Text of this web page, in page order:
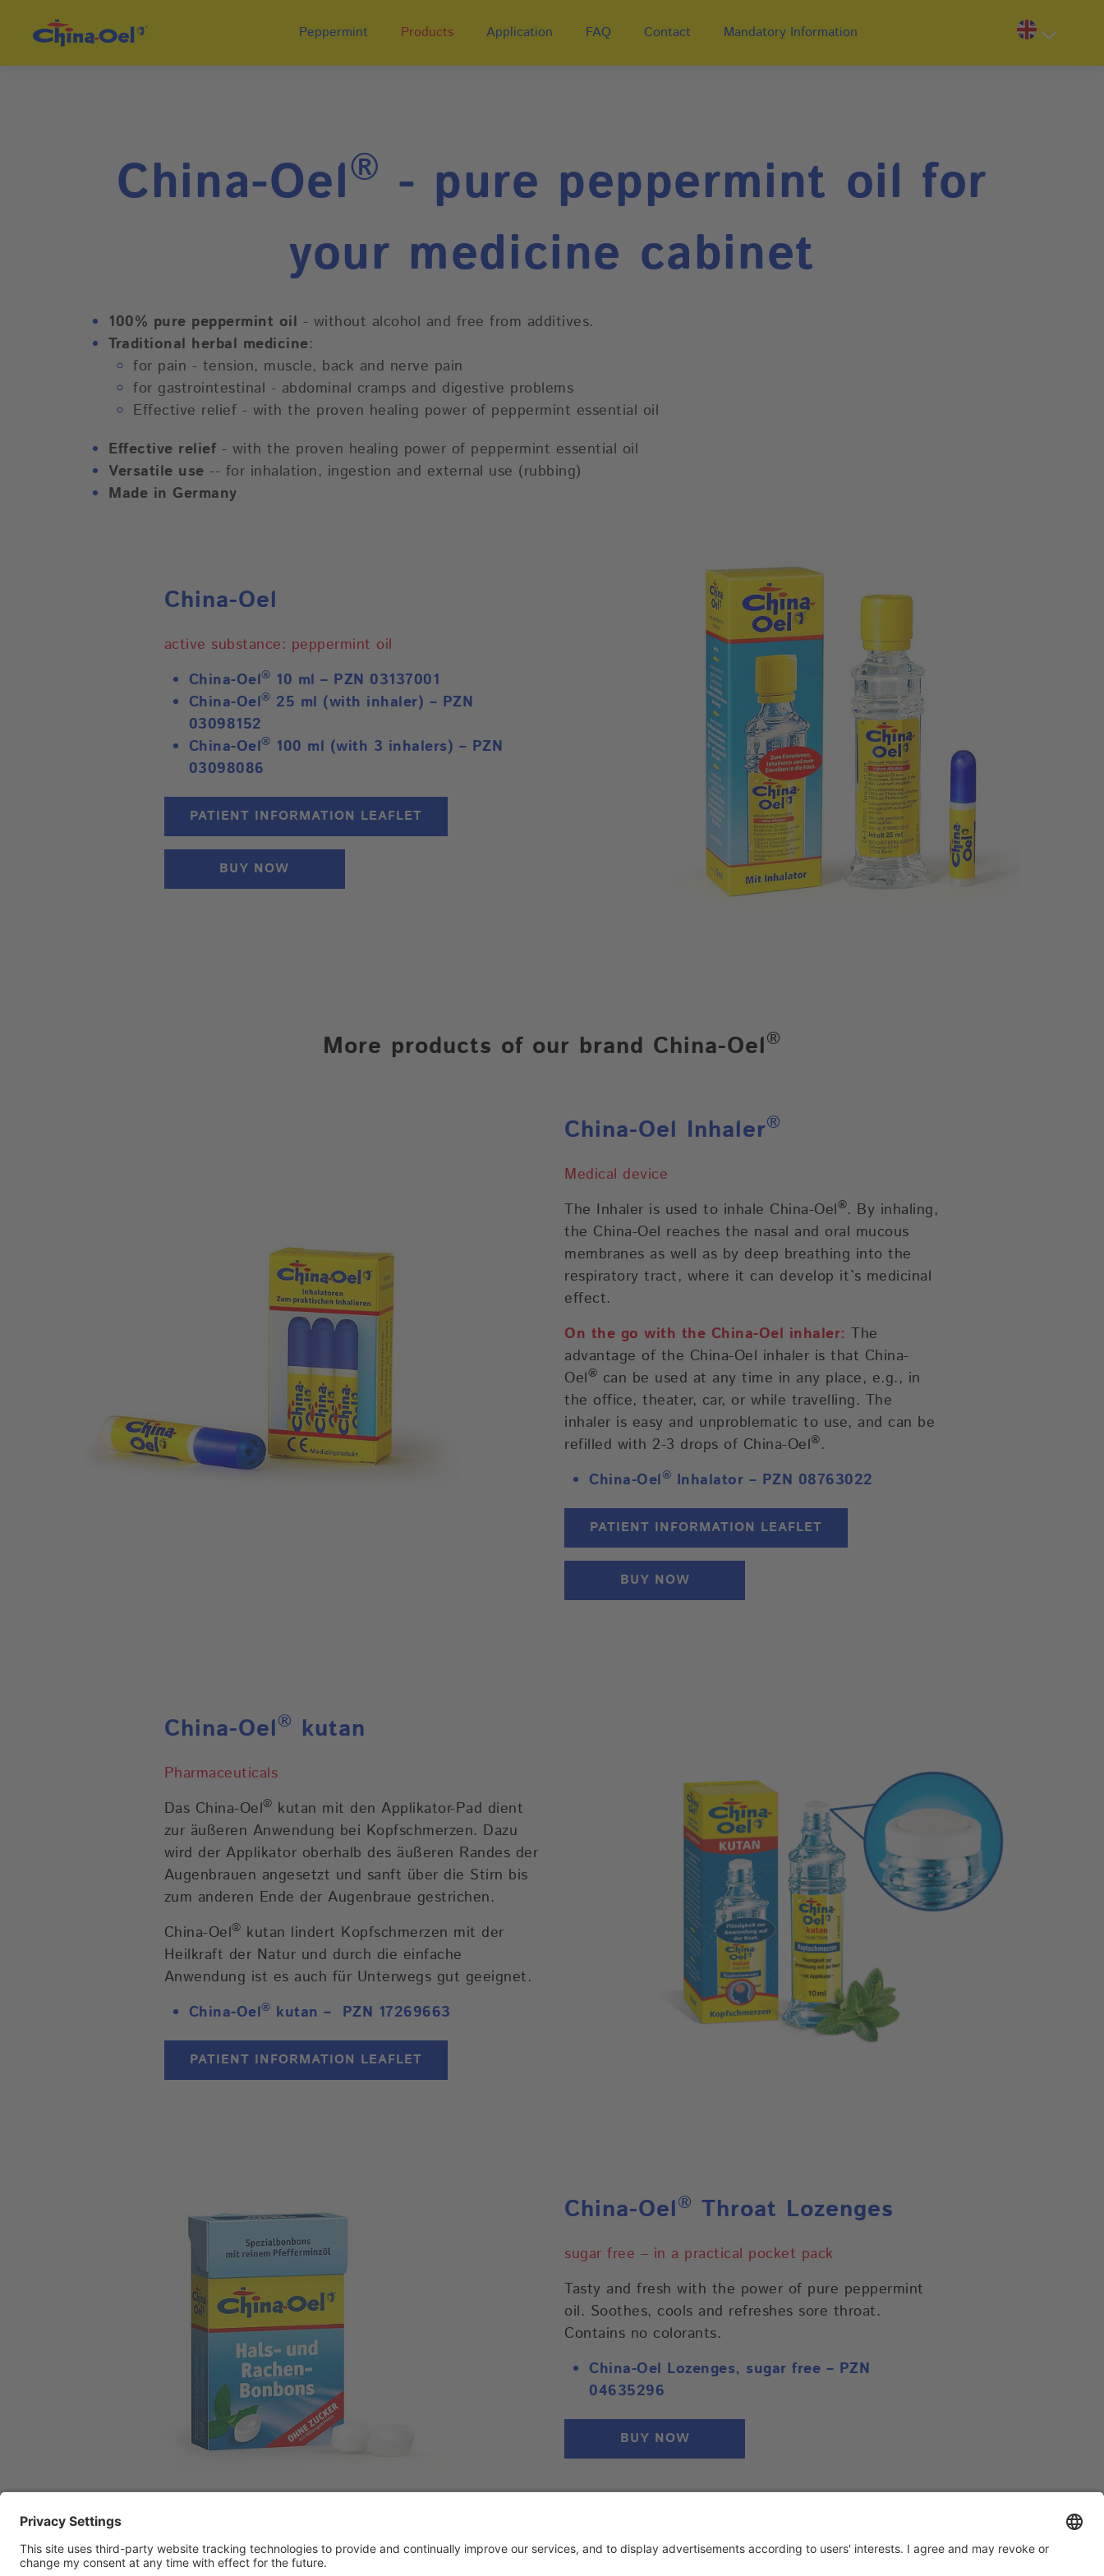
Peppermint Products Application FAQ Contact Mandatory Information
China-Oel® - pure peppermint oil for
your medicine cabinet
100% pure peppermint oil - without alcohol and free from additives.
Traditional herbal medicine:
for pain - tension, muscle, back and nerve pain
for gastrointestinal - abdominal cramps and digestive problems
Effective relief - with the proven healing power of peppermint essential oil
Effective relief- with the proven healing power of peppermint essential oil
Versatile use -- for inhalation, ingestion and external use (rubbing)
Made in Germany
China-Oel
active substance: peppermint oil
China-Oel® 10 ml – PZN 03137001
China-Oel® 25 ml (with inhaler) – PZN
03098152
China-Oel® 100 ml (with 3 inhalers) – PZN
03098086
PATIENT INFORMATION LEAFLET
BUY NOW
More products of our brand China-Oel®
China-Oel Inhaler®
Medical device
The Inhaler is used to inhale China-Oel®. By inhaling,
the China-Oel reaches the nasal and oral mucous
membranes as well as by deep breathing into the
respiratory tract, where it can develop it`s medicinal
effect.
On the go with the China-Oel inhaler: The
advantage of the China-Oel inhaler is that China-
Oel® can be used at any time in any place, e.g., in
the office, theater, car, or while travelling. The
inhaler is easy and unproblematic to use, and can be
refilled with 2-3 drops of China-Oel®.
China-Oel® Inhalator – PZN 08763022
PATIENT INFORMATION LEAFLET
BUY NOW
China-Oel® kutan
Pharmaceuticals
Das China-Oel® kutan mit den Applikator-Pad dient
zur äußeren Anwendung bei Kopfschmerzen. Dazu
wird der Applikator oberhalb des äußeren Randes der
Augenbrauen angesetzt und sanft über die Stirn bis
zum anderen Ende der Augenbraue gestrichen.
China-Oel® kutan lindert Kopfschmerzen mit der
Heilkraft der Natur und durch die einfache
Anwendung ist es auch für Unterwegs gut geeignet.
China-Oel® kutan – PZN 17269663
PATIENT INFORMATION LEAFLET
China-Oel® Throat Lozenges
sugar free – in a practical pocket pack
Tasty and fresh with the power of pure peppermint
oil. Soothes, cools and refreshes sore throat.
Contains no colorants.
China-Oel Lozenges, sugar free – PZN
04635296
BUY NOW